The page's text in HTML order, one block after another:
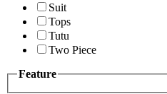
Suit
Tops
Tutu
Two Piece
Feature